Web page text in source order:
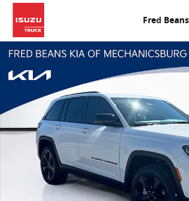
Skip to main content
Fred
Used 2025 Jeep Grand Cherokee Limited